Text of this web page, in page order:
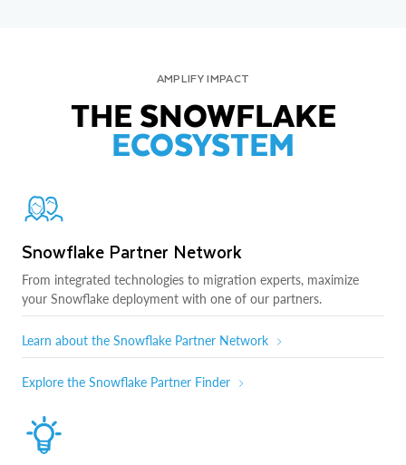
AMPLIFY IMPACT
THE SNOWFLAKE
ECOSYSTEM
Snowflake Partner Network
From integrated technologies to migration experts, maximize
your Snowflake deployment with one of our partners.
Learn about the Snowflake Partner Network
Explore the Snowflake Partner Finder